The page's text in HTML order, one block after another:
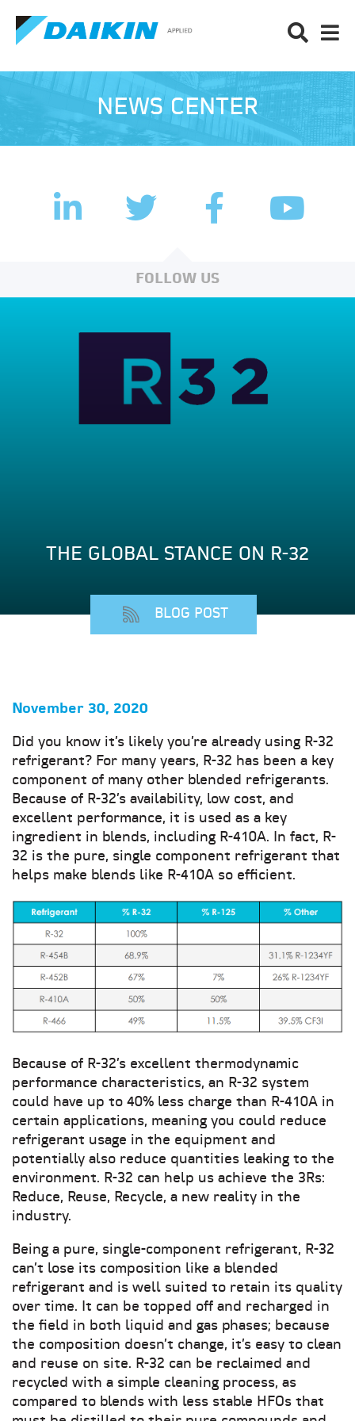
NEWS CENTER
LinkedInFacebookTwitter
FOLLOW US
BLOG POST
THE GLOBAL STANCE ON R-32
November 30, 2020
Did you know it’s likely you’re already using R-32
refrigerant? For many years, R-32 has been a key
component of many other blended refrigerants.
Because of R-32’s availability, low cost, and
excellent performance, it is used as a key
ingredient in blends, including R-410A. In fact, R-
32 is the pure, single component refrigerant that
helps make blends like R-410A so efficient.
Because of R-32’s excellent thermodynamic
performance characteristics, an R-32 system
could have up to 40% less charge than R-410A in
certain applications, meaning you could reduce
refrigerant usage in the equipment and
potentially also reduce quantities leaking to the
environment. R-32 can help us achieve the 3Rs:
Reduce, Reuse, Recycle, a new reality in the
industry.
Being a pure, single-component refrigerant, R-32
can’t lose its composition like a blended
refrigerant and is well suited to retain its quality
over time. It can be topped off and recharged in
the field in both liquid and gas phases; because
the composition doesn’t change, it’s easy to clean
and reuse on site. R-32 can be reclaimed and
recycled with a simple cleaning process, as
compared to blends with less stable HFOs that